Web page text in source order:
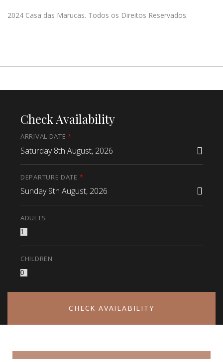
2024 Casa das Marucas. Todos os Direitos Reservados.
Check Availability
ARRIVAL DATE*
Saturday 8th August, 2026
DEPARTURE DATE *
Sunday 9th August, 2026
ADULTS
CHILDREN
CHECK AVAILABILITY